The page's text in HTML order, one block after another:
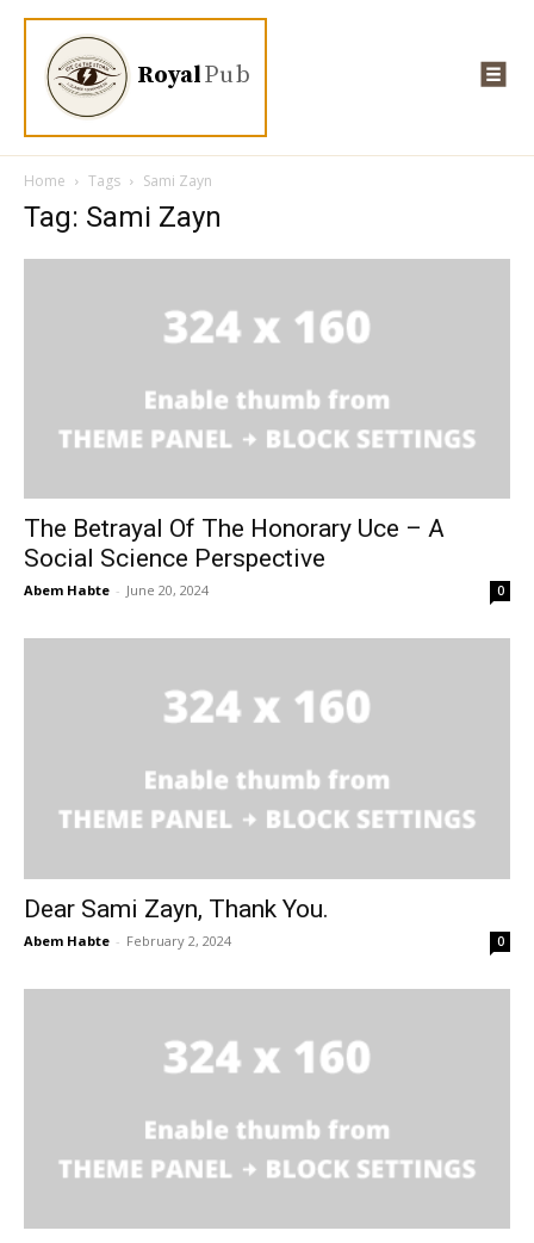
RoyalPub
Home Tags Sami Zayn
Tag: Sami Zayn
The Betrayal Of The Honorary Uce – A
Social Science Perspective
Abem Habte - June 20, 2024 0
Dear Sami Zayn, Thank You.
Abem Habte - February 2, 2024 0